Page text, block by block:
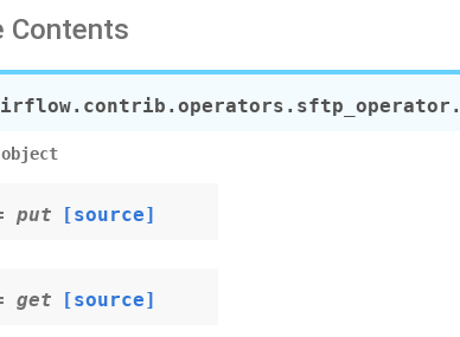
Contents
object
put [source]
get [source]